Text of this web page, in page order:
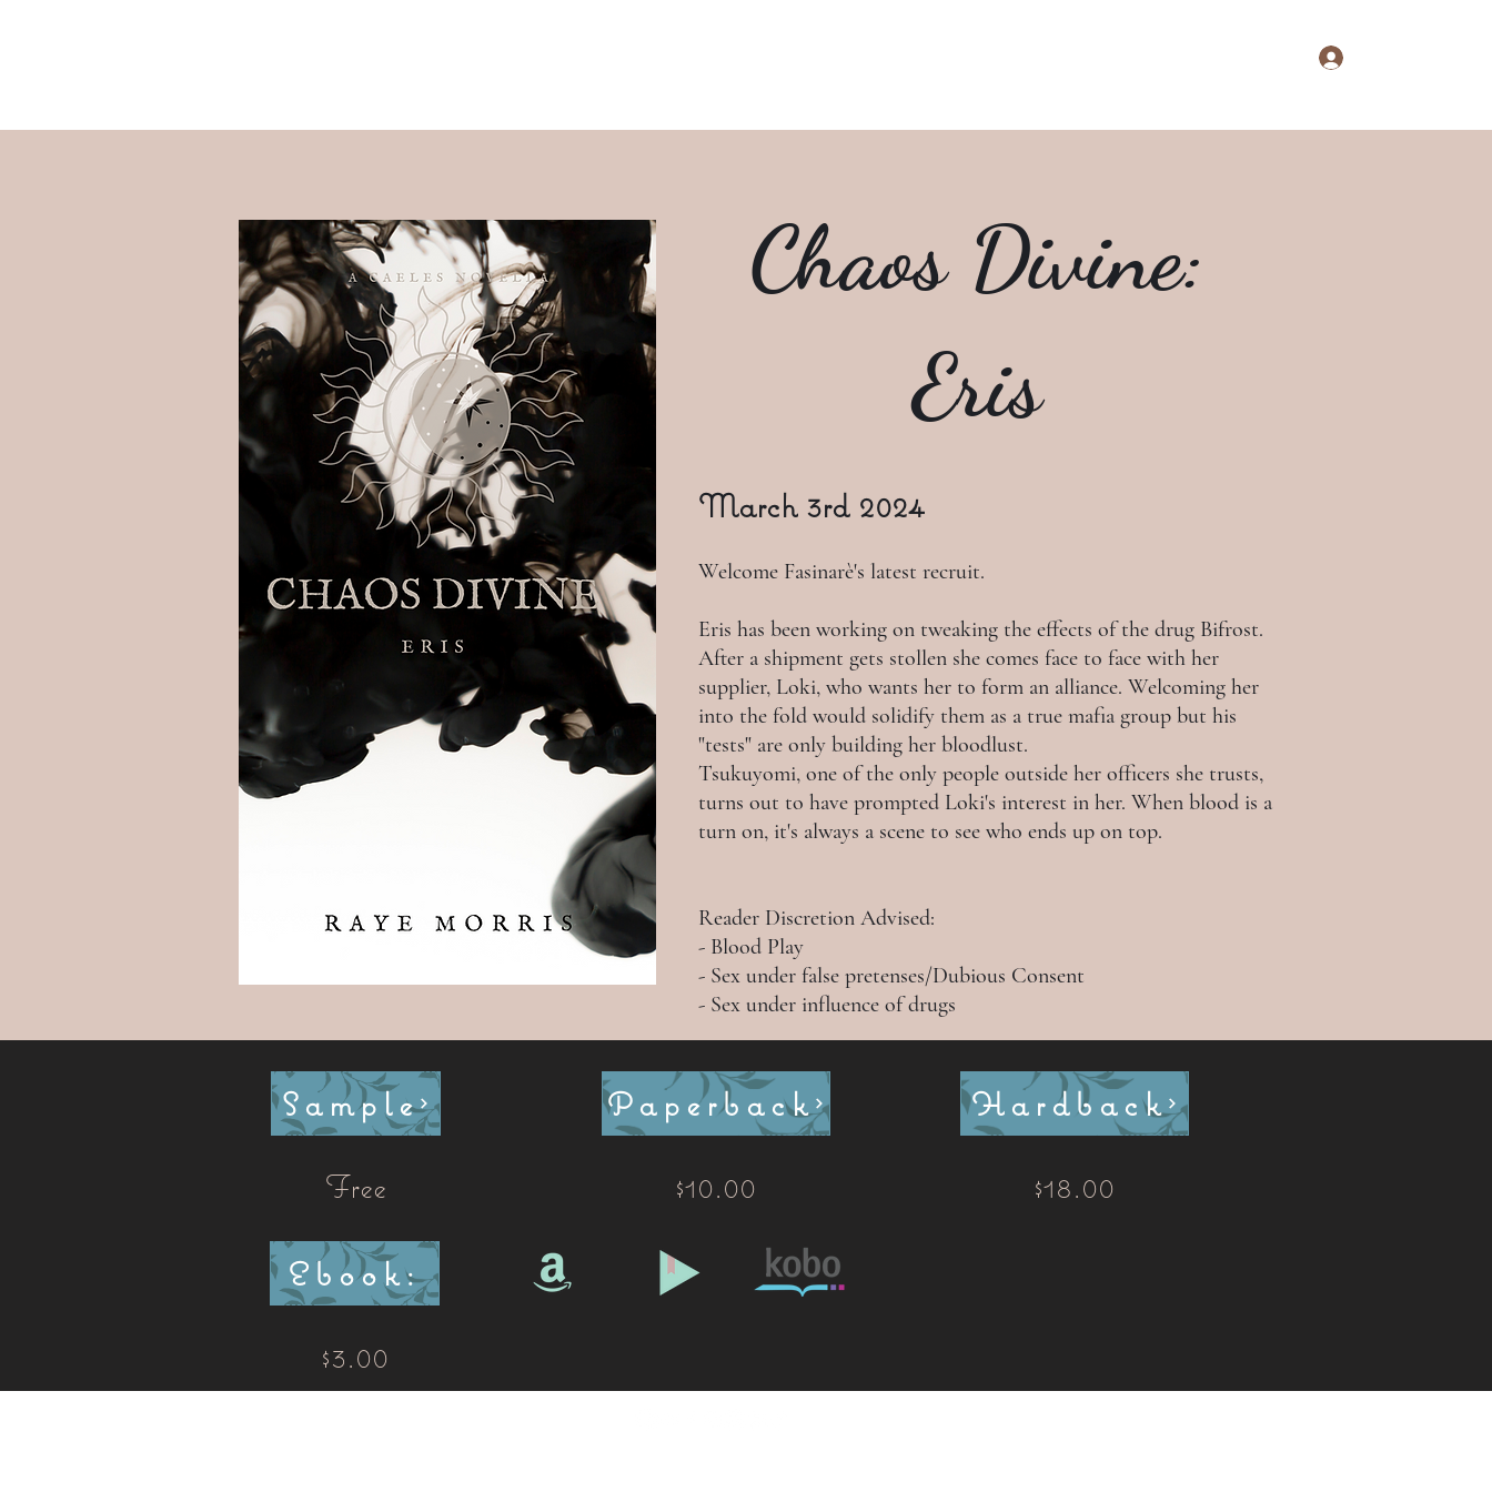
Chaos Divine:
Eris
March 3rd 2024
Welcome Fasinarè's latest recruit.
Eris has been working on tweaking the effects of the drug Bifrost.
After a shipment gets stollen she comes face to face with her
supplier, Loki, who wants her to form an alliance. Welcoming her
into the fold would solidify them as a true mafia group but his
"tests" are only building her bloodlust.
Tsukuyomi, one of the only people outside her officers she trusts,
turns out to have prompted Loki's interest in her. When blood is a
turn on, it's always a scene to see who ends up on top.
Reader Discretion Advised:
- Blood Play
- Sex under false pretenses/Dubious Consent
- Sex under influence of drugs
Sample
Free
Ebook:
Paperback
$10.00
Hardback
$18.00
$3.00